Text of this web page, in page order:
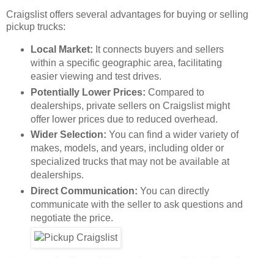
Craigslist offers several advantages for buying or selling
pickup trucks:
Local Market: It connects buyers and sellers
within a specific geographic area, facilitating
easier viewing and test drives.
Potentially Lower Prices: Compared to
dealerships, private sellers on Craigslist might
offer lower prices due to reduced overhead.
Wider Selection: You can find a wider variety of
makes, models, and years, including older or
specialized trucks that may not be available at
dealerships.
Direct Communication: You can directly
communicate with the seller to ask questions and
negotiate the price.